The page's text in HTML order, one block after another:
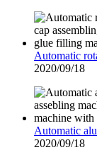
Automatic
2020/09/18
Automatic
2020/09/18